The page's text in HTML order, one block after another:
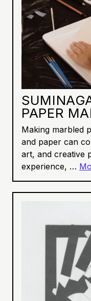
PAPER
Making marbled
and paper can
art, and creative
experience, …